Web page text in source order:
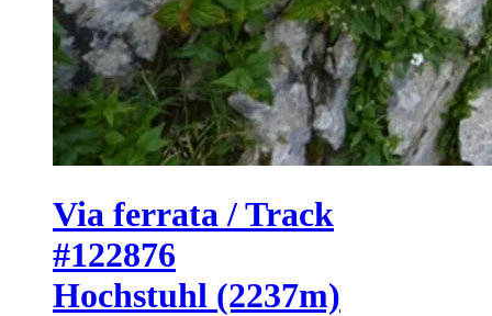
Via ferrata / Track
#122876
Hochstuhl (2237m)